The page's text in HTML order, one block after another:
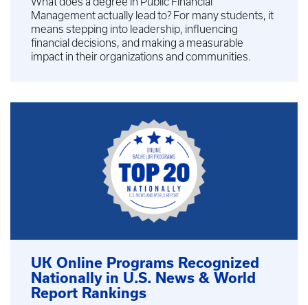
Management actually lead to? For many students, it
means stepping into leadership, influencing
financial decisions, and making a measurable
impact in their organizations and communities.
UK Online Programs Recognized
Nationally in U.S. News & World
Report Rankings